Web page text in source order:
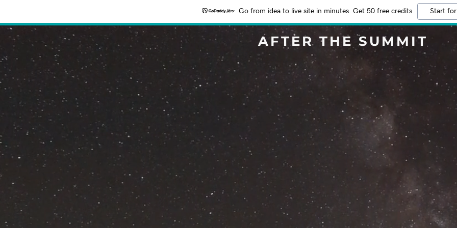
Go from idea to live site in minutes. Get 50 free credits Start
AFTER THE SUMMIT